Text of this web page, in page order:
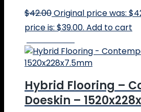
Boschy’s Blogs
Price vs Value
Hybrid flooring
Engineered vs
How much for
Choosing timber
Which blackbutt
$42.00Original price was:
price is: $39.00. Add to cart
Hybrid Flooring –
Doeskin –